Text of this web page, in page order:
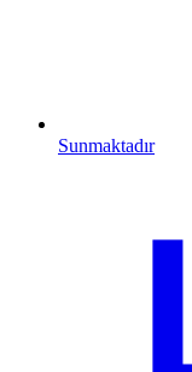
Sunmaktadır